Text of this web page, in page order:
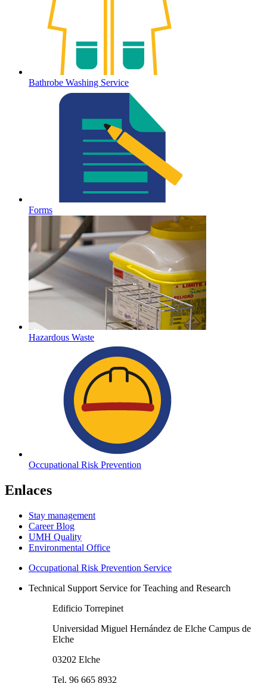
Bathrobe Washing Service
Forms
Hazardous Waste
Occupational Risk Prevention
Enlaces
Stay management
Career Blog
UMH Quality
Environmental Office
Occupational Risk Prevention Service
Technical Support Service for Teaching and Research
Edificio Torrepinet
Universidad Miguel Hernández de Elche Campus de
Elche
03202 Elche
Tel. 96 665 8932